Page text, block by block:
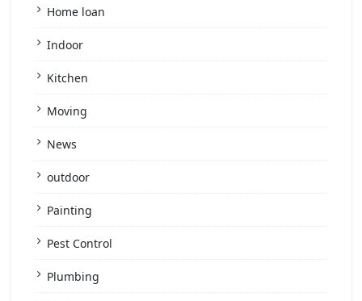
Home loan
Indoor
Kitchen
Moving
News
outdoor
Painting
Pest Control
Plumbing